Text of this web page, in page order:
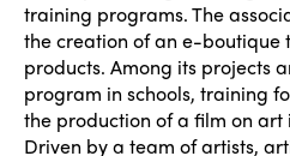
training programs. The
the creation of an e-boutique
products. Among its projects
program in schools, training
the production of a film on art
Driven by a team of artists,